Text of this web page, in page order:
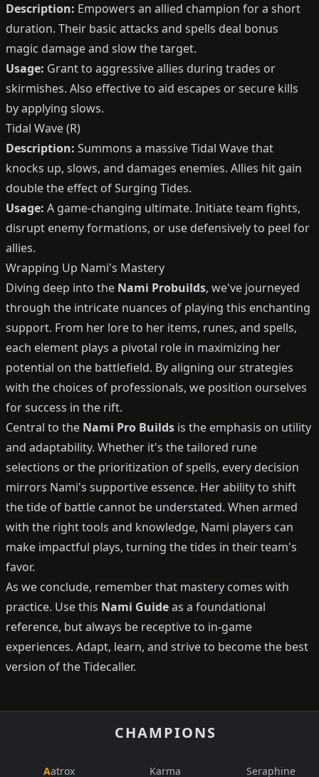
Description: Empowers an allied champion for a short
duration. Their basic attacks and spells deal bonus
magic damage and slow the target.
Usage: Grant to aggressive allies during trades or
skirmishes. Also effective to aid escapes or secure kills
by applying slows.
Tidal Wave (R)
Description: Summons a massive Tidal Wave that
knocks up, slows, and damages enemies. Allies hit gain
double the effect of Surging Tides.
Usage: A game-changing ultimate. Initiate team fights,
disrupt enemy formations, or use defensively to peel for
allies.
Wrapping Up Nami's Mastery
Diving deep into the Nami Probuilds, we've journeyed
through the intricate nuances of playing this enchanting
support. From her lore to her items, runes, and spells,
each element plays a pivotal role in maximizing her
potential on the battlefield. By aligning our strategies
with the choices of professionals, we position ourselves
for success in the rift.
Central to the Nami Pro Builds is the emphasis on utility
and adaptability. Whether it's the tailored rune
selections or the prioritization of spells, every decision
mirrors Nami's supportive essence. Her ability to shift
the tide of battle cannot be understated. When armed
with the right tools and knowledge, Nami players can
make impactful plays, turning the tides in their team's
favor.
As we conclude, remember that mastery comes with
practice. Use this Nami Guideas a foundational
reference, but always be receptive to in-game
experiences. Adapt, learn, and strive to become the best
version of the Tidecaller.
CHAMPIONS
Aatrox Karma Seraphine